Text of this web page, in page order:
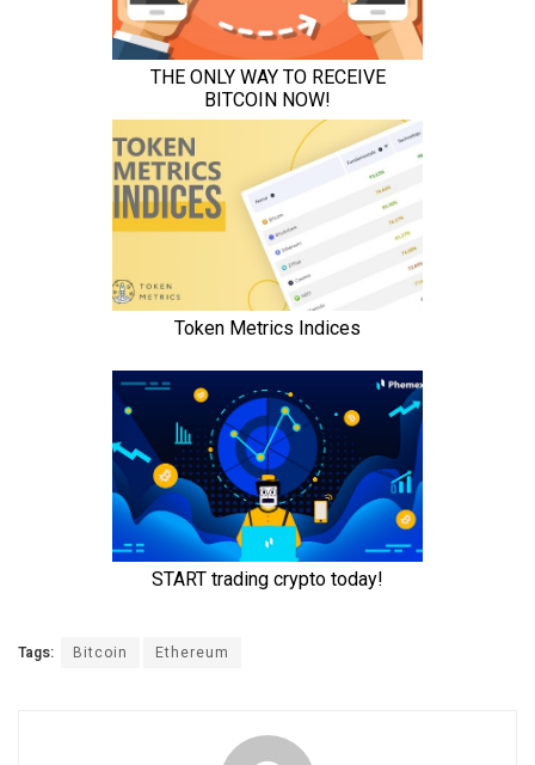
Tags: Bitcoin Ethereum